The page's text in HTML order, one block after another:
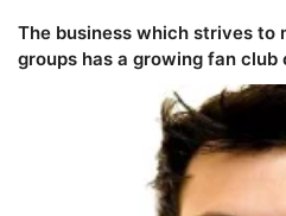
The business which strives to
groups has a growing fan club